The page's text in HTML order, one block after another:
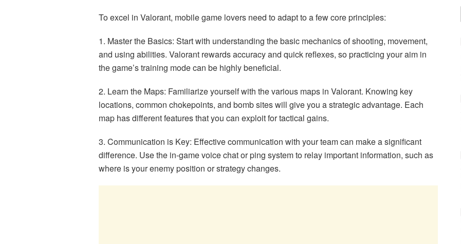
To excel in Valorant, mobile game lovers need to adapt to a few core principles:
1. Master the Basics: Start with understanding the basic mechanics of shooting, movement,
and using abilities. Valorant rewards accuracy and quick reflexes, so practicing your aim in
the game’s training mode can be highly beneficial.
2. Learn the Maps: Familiarize yourself with the various maps in Valorant. Knowing key
locations, common chokepoints, and bomb sites will give you a strategic advantage. Each
map has different features that you can exploit for tactical gains.
3. Communication is Key: Effective communication with your team can make a significant
difference. Use the in-game voice chat or ping system to relay important information, such as
where is your enemy position or strategy changes.